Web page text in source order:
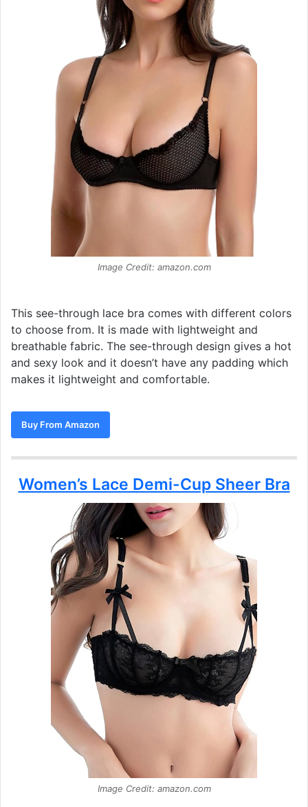
Image Credit: amazon.com
This see-through lace bra comes with different colors
to choose from. It is made with lightweight and
breathable fabric. The see-through design gives a hot
and sexy look and it doesn’t have any padding which
makes it lightweight and comfortable.
Buy From Amazon
Women’s Lace Demi-Cup Sheer Bra
Image Credit: amazon.com